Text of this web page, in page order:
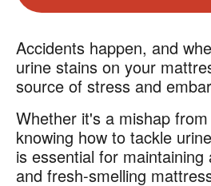
Accidents happen, and
urine stains on your
source of stress and
Whether it's a mishap
knowing how to tackle
is essential for maintaining
and fresh-smelling